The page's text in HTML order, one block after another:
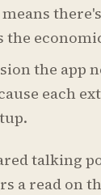
the app
each
talking
a read on